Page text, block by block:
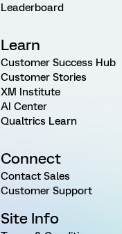
Leaderboard
Learn
Customer Success Hub
Customer Stories
XM Institute
AI Center
Qualtrics Learn
Connect
Contact Sales
Customer Support
Site Info